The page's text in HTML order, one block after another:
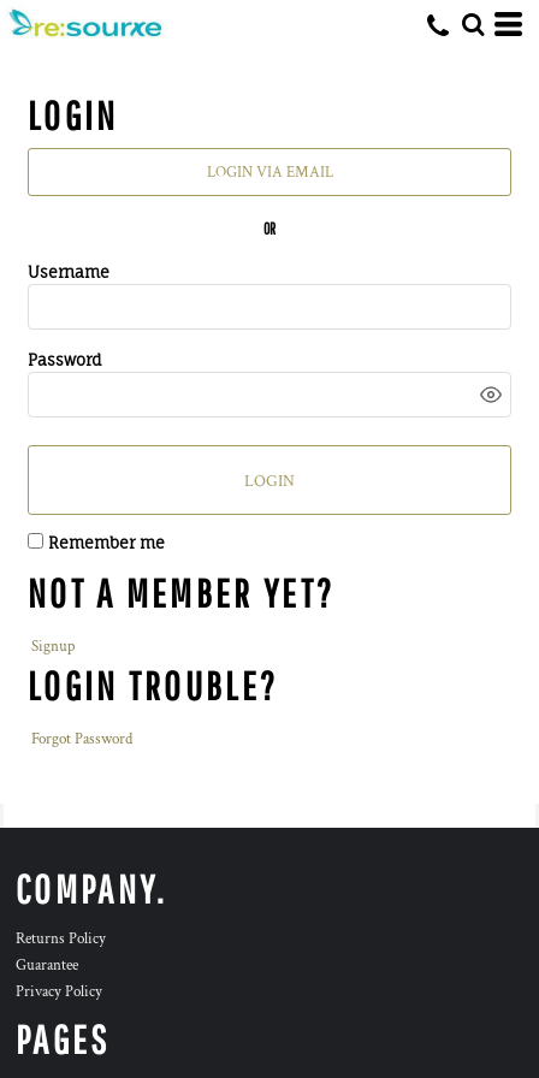
LOGIN
LOGIN VIA EMAIL
OR
Username
Password
LOGIN
Remember me
NOT A MEMBER YET?
Signup
LOGIN TROUBLE?
Forgot Password
COMPANY.
Returns Policy
Guarantee
Privacy Policy
PAGES